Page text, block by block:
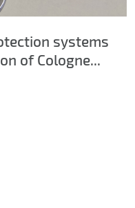
systems
of Cologne...